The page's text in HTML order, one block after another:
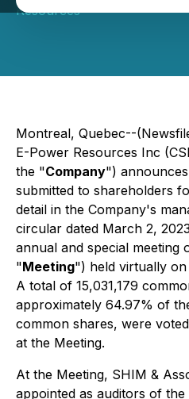
Resources
Montreal, Quebec--
E-Power Resources Inc
the "Company")
submitted to shareholders
detail in the Company's
circular dated March 2,
annual and special meeting
"Meeting") held virtually on
A total of 15,031,179
approximately 64.97% of
common shares, were
at the Meeting.
At the Meeting, SHIM &
appointed as auditors of the